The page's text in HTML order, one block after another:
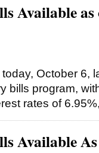
Available
October 6,
bills program,
rates of
Available